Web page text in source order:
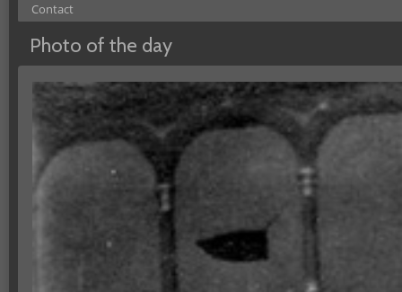
Contact
Photo of the day